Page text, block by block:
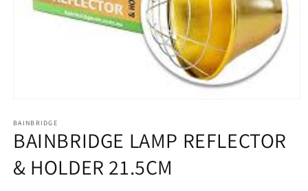
1
in
modal
BAINBRIDGE
BAINBRIDGE LAMP REFLECTOR
& HOLDER 21.5CM